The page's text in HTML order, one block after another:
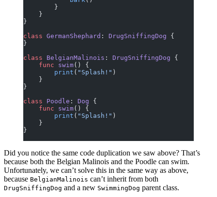
        }
    }
}
class GermanShephard : DrugSniffingDog {
}
class BelgianMalinois : DrugSniffingDog {
    func
swim() {
        print
( "Splash!" )
    }
}
class Poodle : Dog {
    func
swim() {
        print
( "Splash!" )
    }
}
Did you notice the same code duplication we saw above? That’s
because both the Belgian Malinois and the Poodle can swim.
Unfortunately, we can’t solve this in the same way as above,
because BelgianMalinois can’t inherit from both
DrugSniffingDog and a new SwimmingDog parent class.